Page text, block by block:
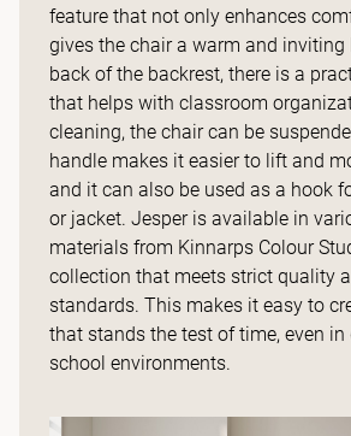
feature that not only enhances
gives the chair a warm and inviting
back of the backrest, there is a
that helps with classroom
cleaning, the chair can be
handle makes it easier to lift and
and it can also be used as a hook
or jacket. Jesper is available in
materials from Kinnarps Colour
collection that meets strict quality
standards. This makes it easy to
that stands the test of time, even in
school environments.